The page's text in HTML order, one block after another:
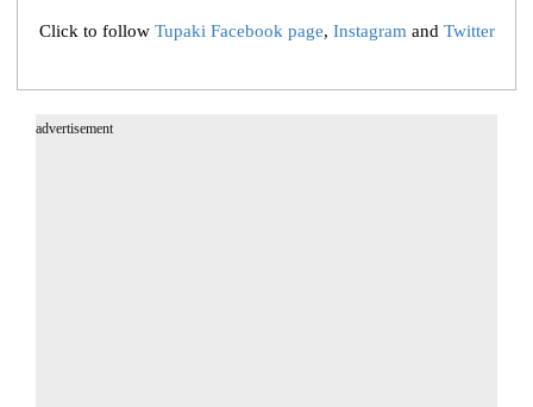
Click to follow Tupaki Facebook page, Instagram and Twitter
advertisement